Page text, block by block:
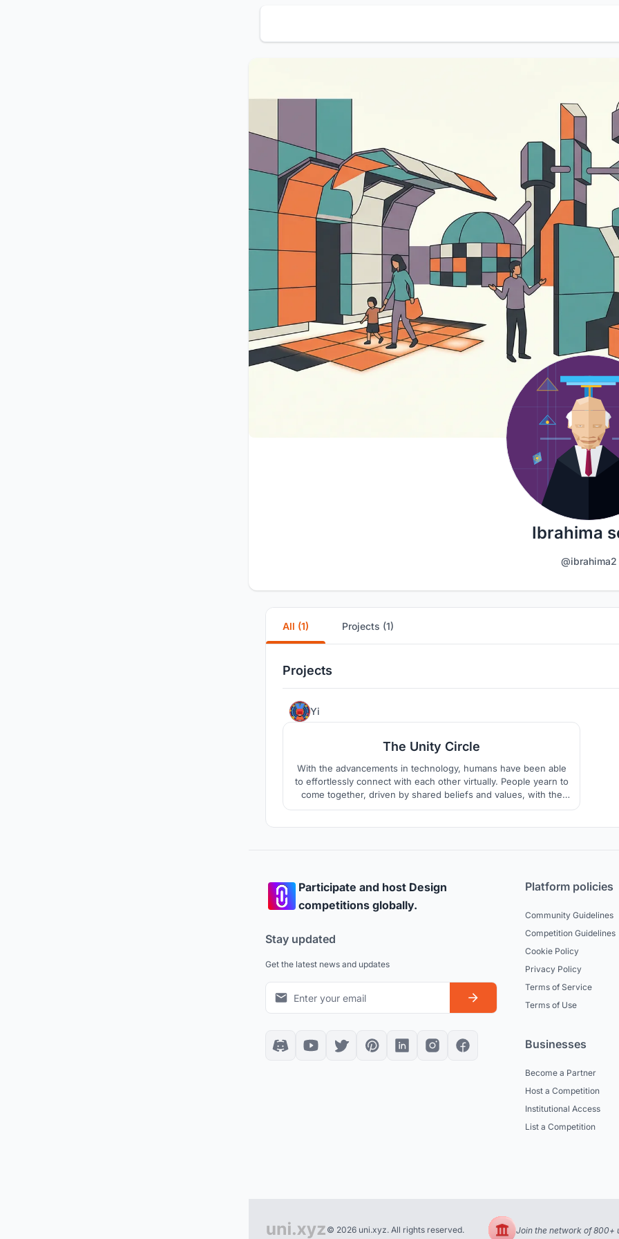
Ibrahima
@ibrahima2
All (1) Projects (1)
Projects
Yi
The Unity Circle
With the advancements in technology, humans have been able
to effortlessly connect with each other virtually. People yearn to
come together, driven by shared beliefs and values, with the
ultimate goal of achieving harmony. In this regard, our aspiration
Participate and host Design
competitions globally.
Stay updated
Get the latest news and updates
Platform policies
Community Guidelines
Competition Guidelines
Cookie Policy
Privacy Policy
Terms of Service
Terms of Use
Businesses
Become a Partner
Host a Competition
Institutional Access
List a Competition
© 2026 uni.xyz. All rights reserved. Join the network of 800+